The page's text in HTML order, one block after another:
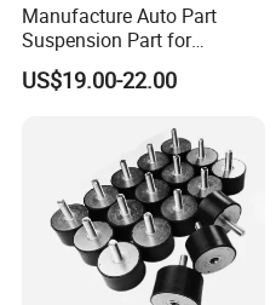
Manufacture Auto Part
Suspension Part for
Mercedes Benz Automotive
Car Part Gas Front Shock
for Kyb Shock Absorber
1643200130 ISO9001
US$19.00-22.00